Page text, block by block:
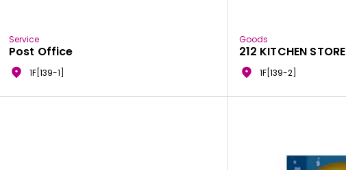
Service
Post Office
1F[139-1]
Goods
212 KITCHEN STORE
1F[139-2]